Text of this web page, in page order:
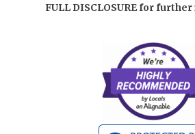
FULL DISCLOSUREfor further